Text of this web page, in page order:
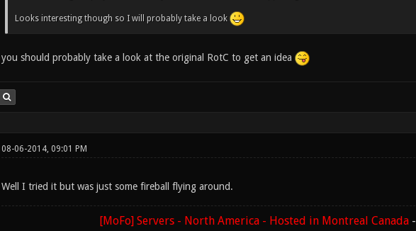
Looks interesting though so I will probably take a look
you should probably take a look at the original RotC to get an idea
08-06-2014, 09:01 PM
Well I tried it but was just some fireball flying around.
[MoFo] Servers - North America - Hosted in Montreal Canada-